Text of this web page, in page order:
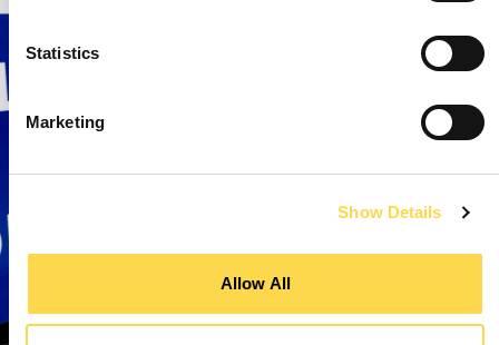
Statistics
Marketing
Show Details
Allow All